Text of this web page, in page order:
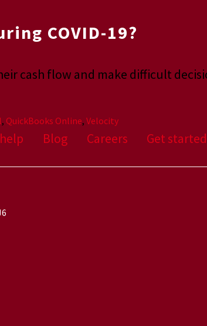
COVID-19?
cash flow and make difficult
, QuickBooks Online, Velocity
Blog Careers Get started